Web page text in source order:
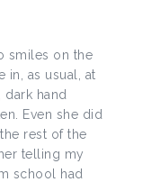
smiles on the
in, as usual, at
hand
Even she did
rest of the
telling my
school had